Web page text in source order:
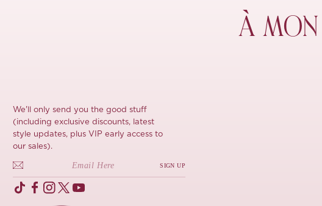
À MON
We'll only send you the good stuff
(including exclusive discounts, latest
style updates, plus VIP early access to
our sales).
SIGN UP